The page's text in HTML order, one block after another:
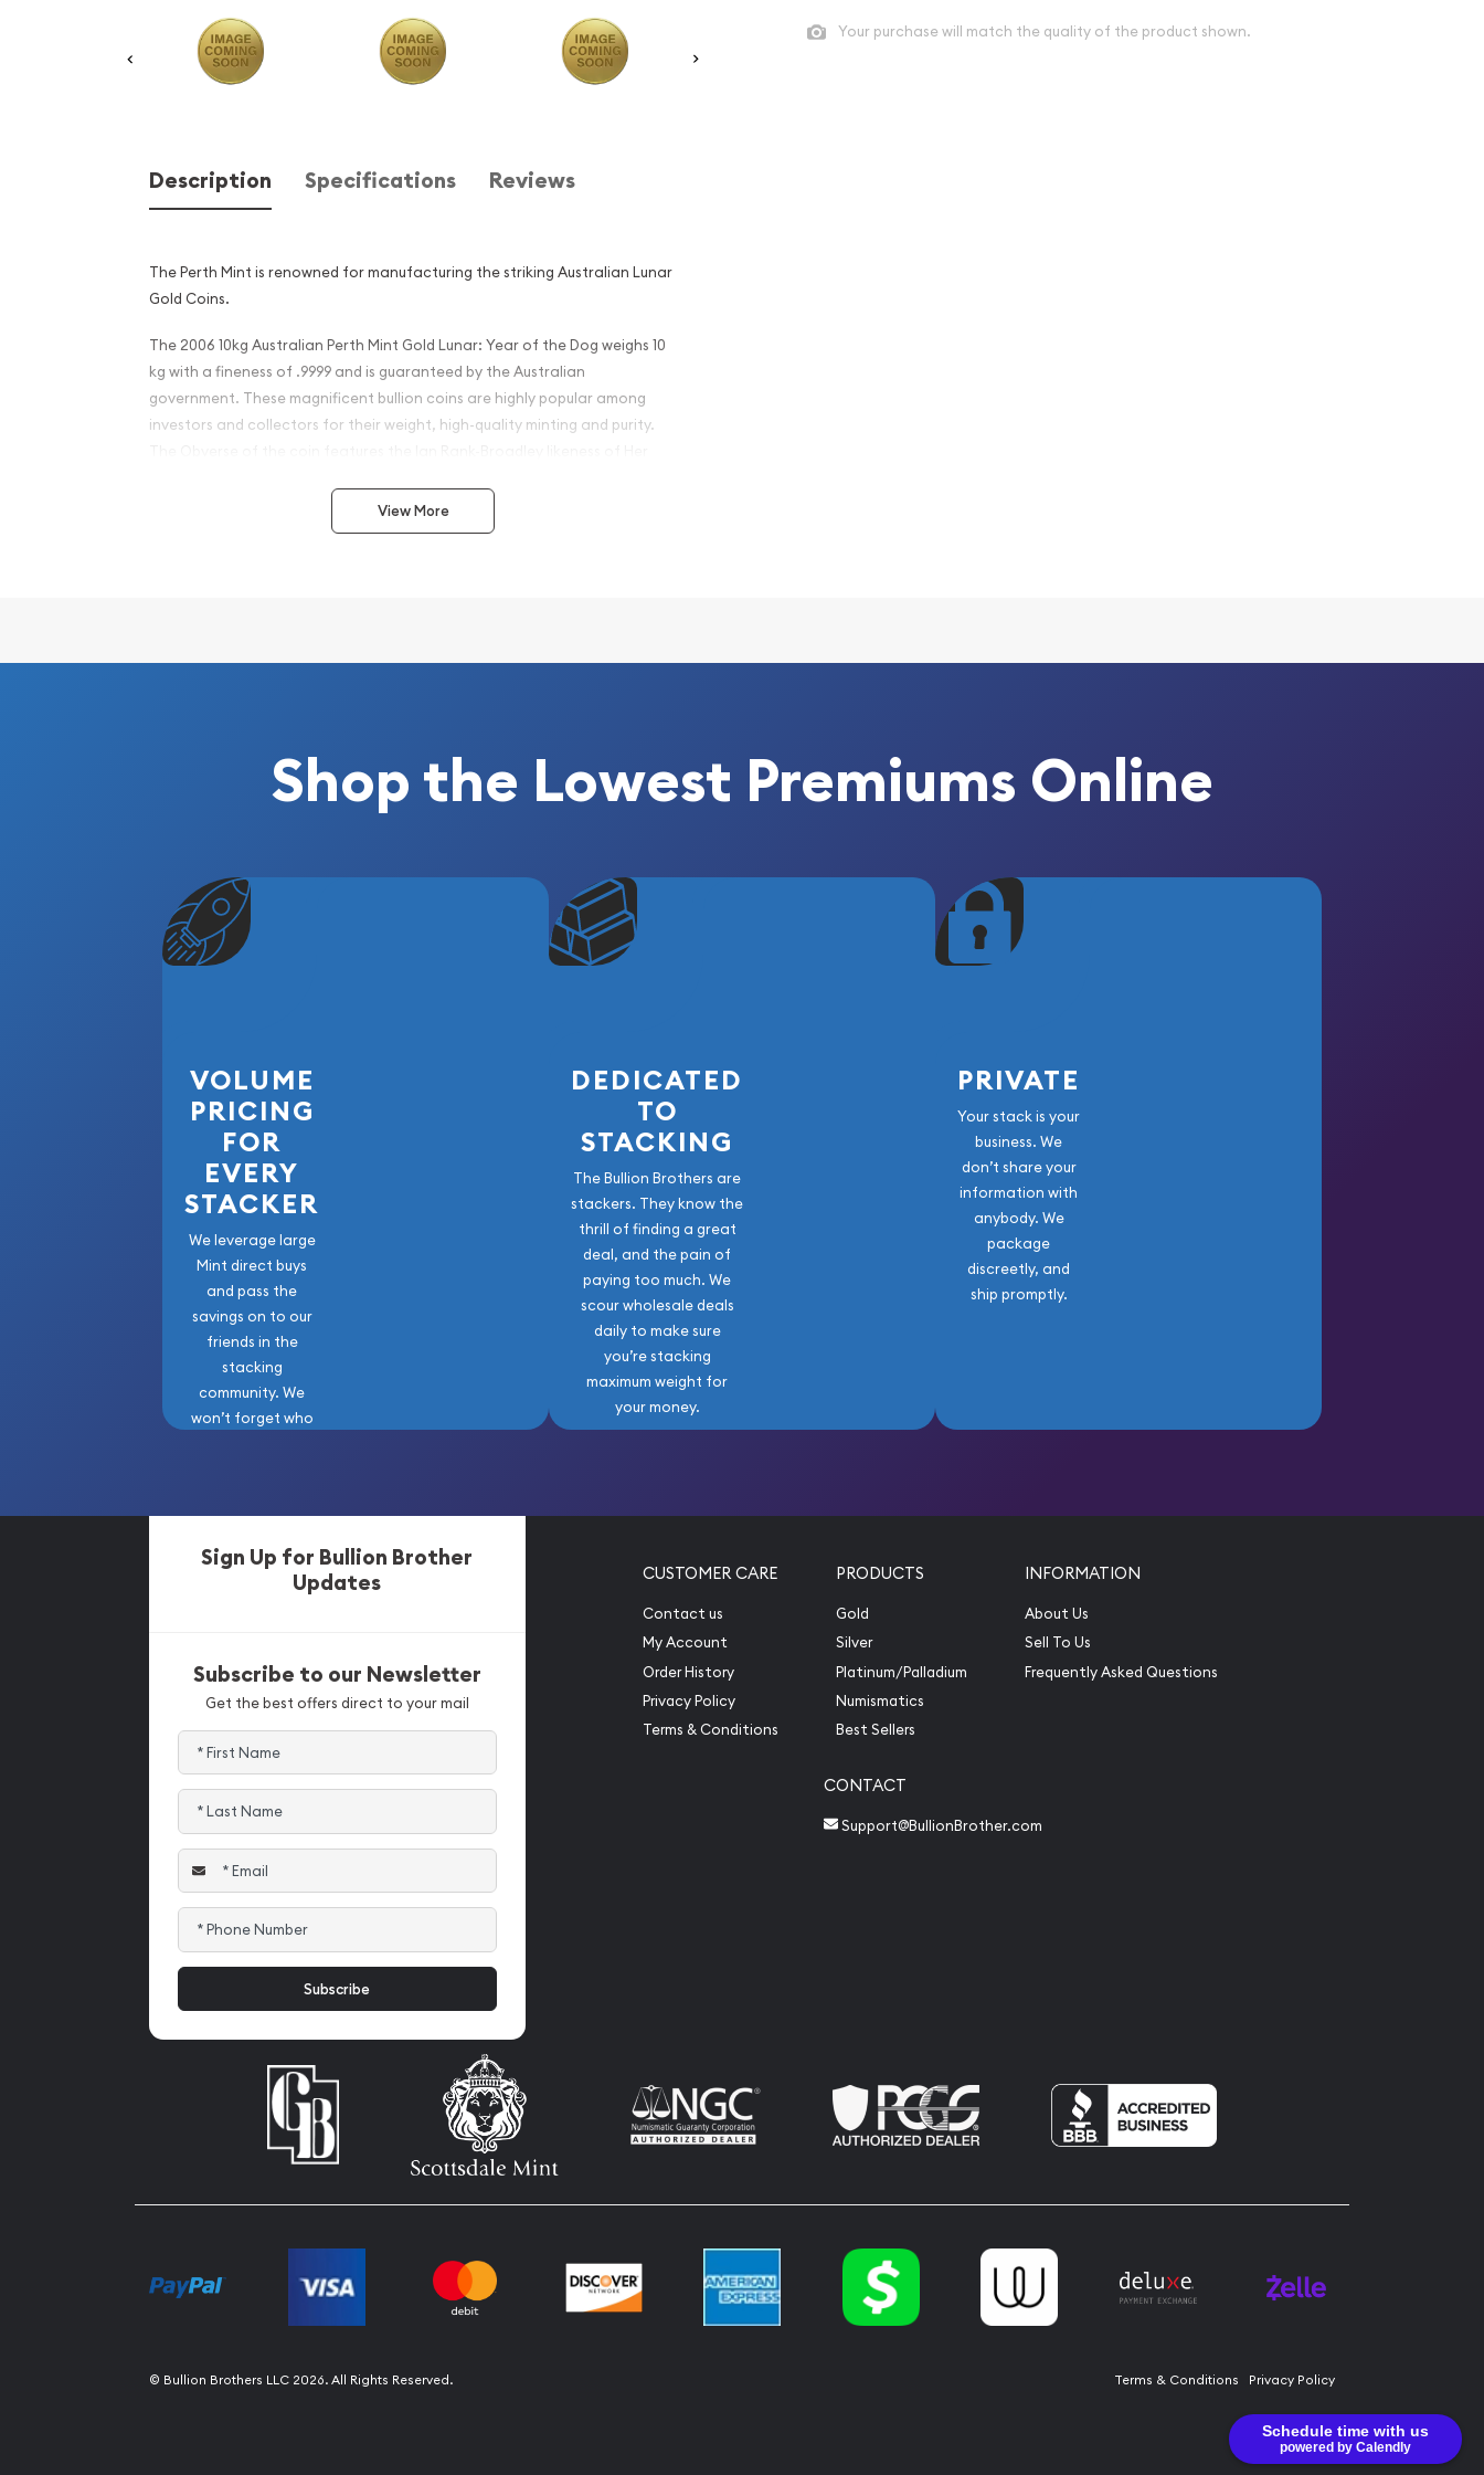
Schedule time with us
powered by Calendly
Description Specifications Reviews
The Perth Mint is renowned for manufacturing the striking Australian Lunar
Gold Coins.
The 2006 10kg Australian Perth Mint Gold Lunar: Year of the Dog weighs 10
kg with a fineness of .9999 and is guaranteed by the Australian
government. These magnificent bullion coins are highly popular among
investors and collectors for their weight, high-quality minting and purity.
Struck by the Perth Mint
Specifications
Purity - .9999
Weight - 10kg
IRA Eligible - Yes
the Dog from us online! You’ll find the current gold price on our website.
View More
Your purchase will match the quality of the product shown.
Shop the Lowest Premiums Online
VOLUME
PRICING
FOR
EVERY
STACKER
We leverage large
Mint direct buys
and pass the
savings on to our
friends in the
stacking
community. We
won’t forget who
DEDICATED
TO
STACKING
The Bullion Brothers are
stackers. They know the
thrill of finding a great
deal, and the pain of
paying too much. We
scour wholesale deals
daily to make sure
you’re stacking
maximum weight for
your money.
PRIVATE
Your stack is your
business. We
don’t share your
information with
anybody. We
package
discreetly, and
ship promptly.
Sign Up for Bullion Brother
Updates
Subscribe to our Newsletter
Get the best offers direct to your mail
CUSTOMER CARE
Contact us
My Account
Order History
Privacy Policy
Terms & Conditions
PRODUCTS
Gold
Silver
Platinum/Palladium
Numismatics
Best Sellers
INFORMATION
About Us
Sell To Us
Frequently Asked Questions
CONTACT
Support@BullionBrother.com
Terms & Conditions Privacy Policy
© Bullion Brothers LLC 2026. All Rights Reserved.